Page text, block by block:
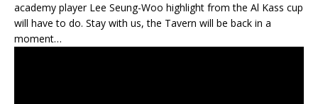
academy player Lee Seung-Woo highlight from the Al Kass cup
will have to do. Stay with us, the Tavern will be back in a
moment…